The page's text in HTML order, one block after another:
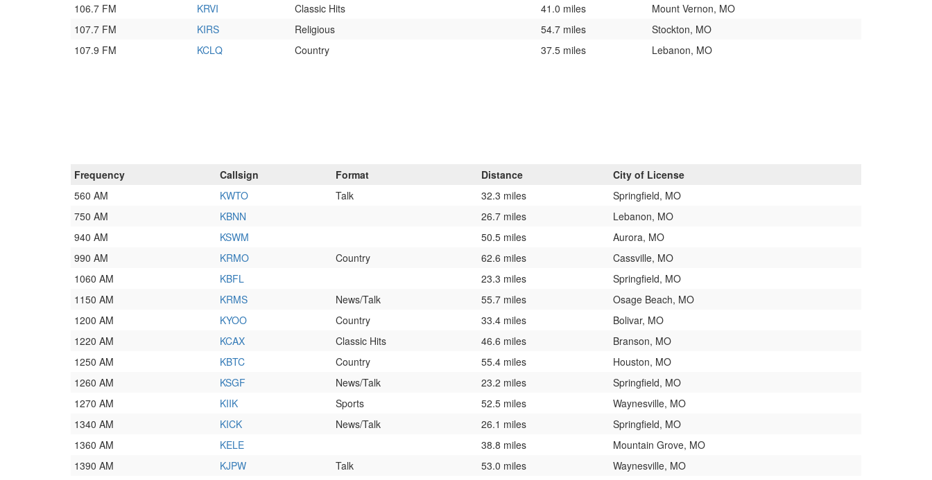
106.7 FM
KRVI Classic Hits 41.0 miles
Mount Vernon, MO
107.7 FM
KIRS Religious 54.7 miles
Stockton, MO
107.9 FM
KCLQ Country 37.5 miles Lebanon, MO
Frequency Callsign Format Distance
City of License
560 AM
KWTO Talk 32.3 miles
Springfield, MO
750 AM
KBNN 26.7 miles
Lebanon, MO
940 AM
KSWM 50.5 miles
Aurora, MO
990 AM
KRMO Country 62.6 miles
Cassville, MO
1060 AM
KBFL 23.3 miles
Springfield, MO
1150 AM
KRMS News/Talk 55.7 miles
Osage Beach, MO
1200 AM
KYOO Country 33.4 miles
Bolivar, MO
1220 AM
KCAX Classic Hits 46.6 miles
Branson, MO
1250 AM
KBTC Country 55.4 miles
Houston, MO
1260 AM
KSGF News/Talk 23.2 miles
Springfield, MO
1270 AM
KIIK Sports 52.5 miles
Waynesville, MO
1340 AM
KICK News/Talk 26.1 miles
Springfield, MO
1360 AM
KELE 38.8 miles
Mountain Grove, MO
1390 AM
KJPW Talk 53.0 miles
Waynesville, MO